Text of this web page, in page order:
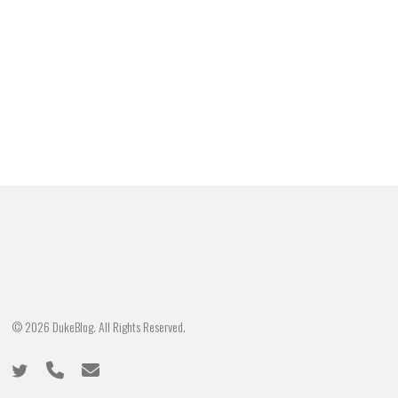
© 2026 DukeBlog. All Rights Reserved.
twitter phone email